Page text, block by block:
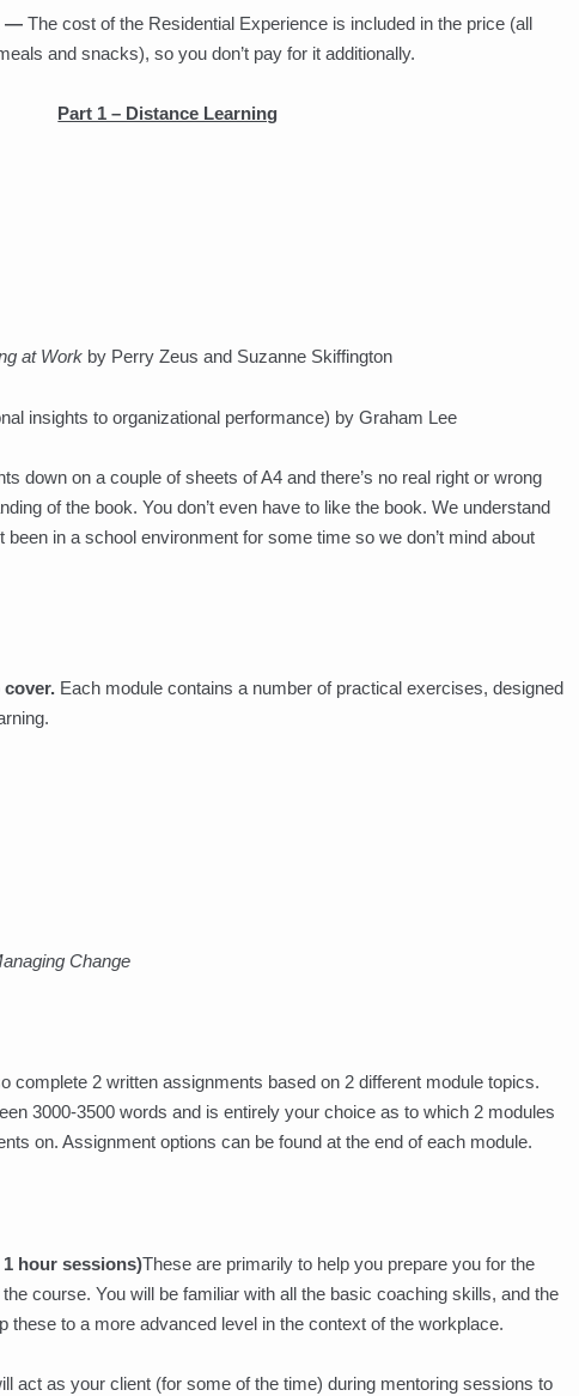
— The cost of the Residential Experience is included in the price (all
and snacks), so you don’t pay for it additionally.
Part 1 – Distance Learning
at Work by Perry Zeus and Suzanne Skiffington
insights to organizational performance) by Graham Lee
down on a couple of sheets of A4 and there’s no real right or wrong
of the book. You don’t even have to like the book. We understand
been in a school environment for some time so we don’t mind about
cover. Each module contains a number of practical exercises, designed
Change
complete 2 written assignments based on 2 different module topics.
3000-3500 words and is entirely your choice as to which 2 modules
on. Assignment options can be found at the end of each module.
hour sessions)These are primarily to help you prepare you for the
course. You will be familiar with all the basic coaching skills, and the
these to a more advanced level in the context of the workplace.
act as your client (for some of the time) during mentoring sessions to